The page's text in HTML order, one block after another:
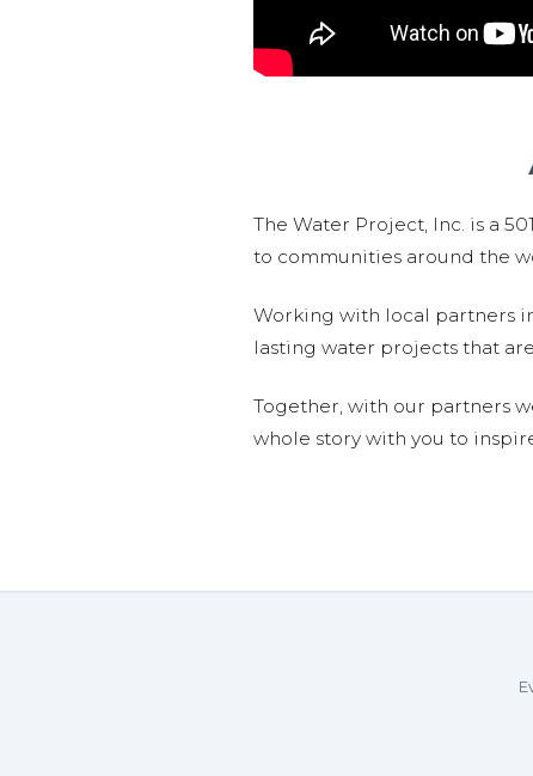
The Water Project, Inc. is a
to communities around the
Working with local partners
lasting water projects that
Together, with our partners
whole story with you to